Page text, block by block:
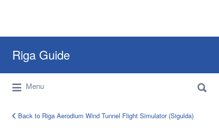
Riga Guide
Travel Tips, Tourist Information, Maps &
Reviews
for:
Menu
for:
Back to Riga Aerodium Wind Tunnel Flight Simulator (Sigulda)